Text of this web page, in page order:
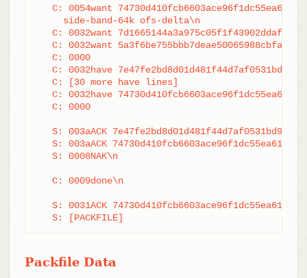
C: 0054want
     side-band-64k ofs-delta\n
C: 0032want
C: 0032want
   C: 0000
C: 0032have
   C: [30 more have lines]
C: 0032have
   C: 0000
S: 003aACK
S: 003aACK
   S: 0008NAK\n
   C: 0009done\n
S: 0031ACK
   S: [PACKFILE]
Packfile Data